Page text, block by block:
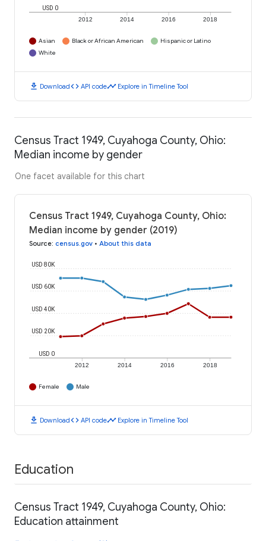
2012 2014 2016 2018
USD 0
Asian Black or African American
Hispanic or Latino
White
download Downloadcode API codetimeline Explore in Timeline Tool
Census Tract 1949, Cuyahoga County, Ohio:
Median income by gender
One facet available for this chart
Census Tract 1949, Cuyahoga County, Ohio:
Median income by gender (2019)
Source: census.gov • About this data
2012 2014 2016 2018
USD 0
USD 20K
USD 40K
USD 60K
USD 80K
Female Male
download Downloadcode API codetimeline Explore in Timeline Tool
Education
Census Tract 1949, Cuyahoga County, Ohio:
Education attainment